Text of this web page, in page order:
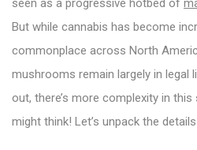
seen as a progressive hotbed of
But while cannabis has become
commonplace across North
mushrooms remain largely in legal
out, there’s more complexity in
might think! Let’s unpack the